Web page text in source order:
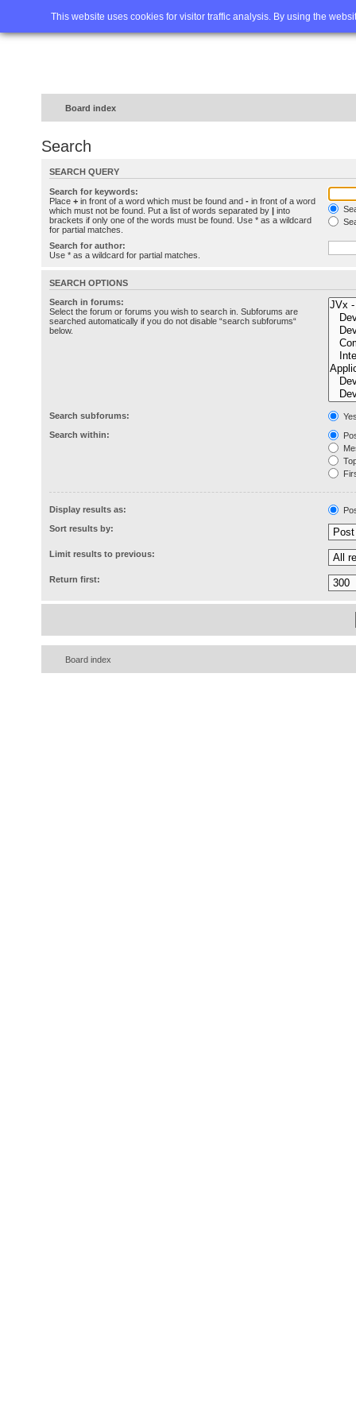
This website uses cookies for visitor traffic analysis. By using the
Home FAQ Advanced
Board index
Search
SEARCH QUERY
Search for keywords:
Place + in front of a word which must be found and - in front of a word
which must not be found. Put a list of words separated by | into
brackets if only one of the words must be found. Use * as a wildcard
for partial matches.
Search for author:
Use * as a wildcard for partial matches.
SEARCH OPTIONS
Search in forums:
Select the forum or forums you wish to search in. Subforums are
searched automatically if you do not disable “search subforums“
below.
Search subforums:
Search within:
Display results as:
Sort results by:
Limit results to previous:
Return first:
Board index